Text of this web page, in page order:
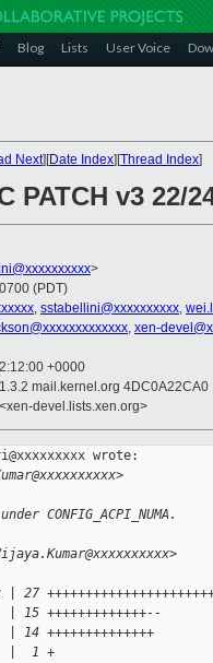
Blog Lists User Voice
Next][Date Index][Thread Index]
PATCH v3 22/
>
(PDT)
, sstabellini@xxxxxxxxxx,
, xen-
+0000
mail.kernel.org 4DC0A22CA0
devel.lists.xen.org>
wrote:
CONFIG_ACPI_NUMA.
27
| 15 +++++++++++++--
| 14 ++++++++++++++
|  1 +